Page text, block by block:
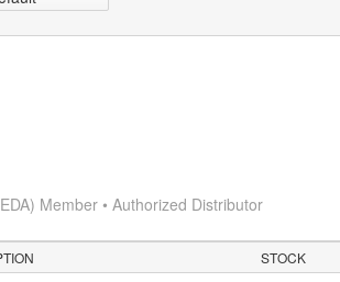
Member • Authorized Distributor
STOCK